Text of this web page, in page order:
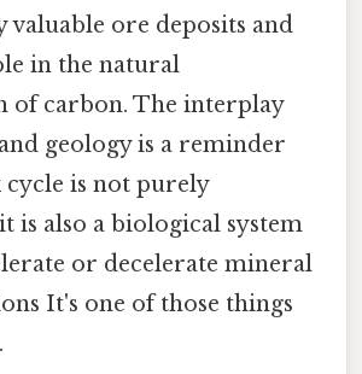
valuable ore deposits and
in the natural
of carbon. The interplay
geology is a reminder
is not purely
is also a biological system
or decelerate mineral
It's one of those things